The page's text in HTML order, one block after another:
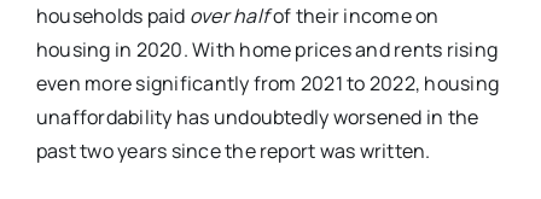
households paid over halfof their income on
housing in 2020. With home prices and rents rising
even more significantly from 2021 to 2022, housing
unaffordability has undoubtedly worsened in the
past two years since the report was written.